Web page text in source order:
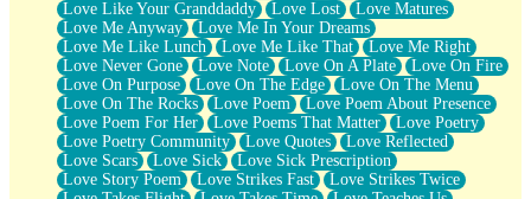
Love Like Your Granddaddy
Love Lost
Love Matures
Love Me Anyway
Love Me In Your Dreams
Love Me Like Lunch
Love Me Like That
Love Me Right
Love Never Gone
Love Note Love On A Plate
Love On Fire
Love On Purpose
Love On The Edge
Love On The Menu
Love On The Rocks
Love Poem
Love Poem About Presence
Love Poem For Her
Love Poems That Matter
Love Poetry
Love Poetry Community
Love Quotes
Love Reflected
Love Scars
Love Sick
Love Sick Prescription
Love Story Poem
Love Strikes Fast
Love Strikes Twice